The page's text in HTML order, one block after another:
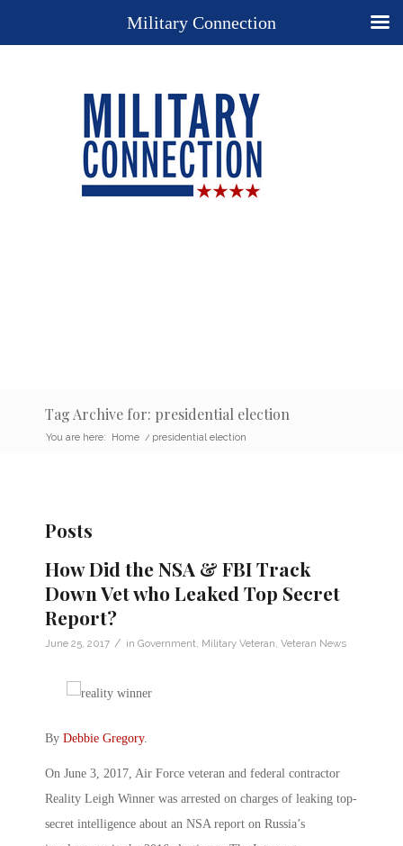
Tag Archive for: presidential election
You are here: Home / presidential election
Posts
How Did the NSA & FBI Track
Down Vet who Leaked Top Secret
Report?
June 25, 2017 / in Government Military Veteran Veteran News
By Debbie Gregory.
On June 3, 2017, Air Force veteran and federal contractor
Reality Leigh Winner was arrested on charges of leaking top-
secret intelligence about an NSA report on Russia’s
Military Connection